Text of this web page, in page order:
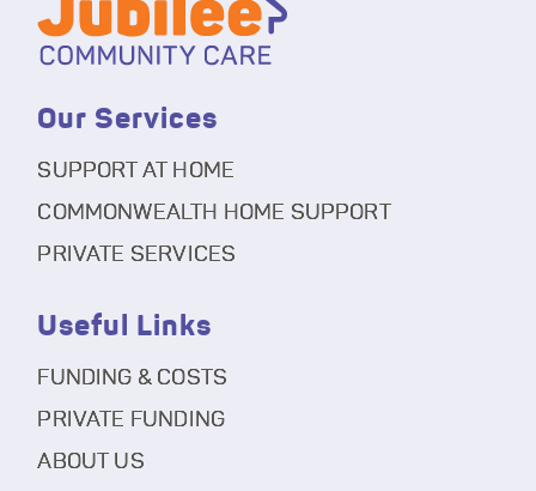
Our Services
SUPPORT AT HOME
COMMONWEALTH HOME SUPPORT
PRIVATE SERVICES
Useful Links
FUNDING & COSTS
PRIVATE FUNDING
ABOUT US